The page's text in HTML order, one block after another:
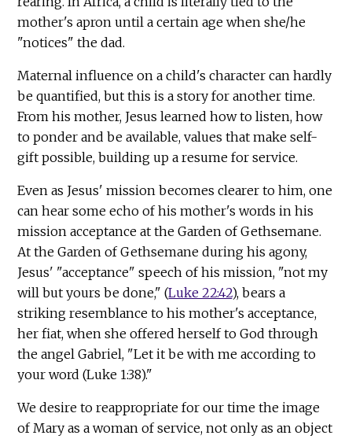
mother's apron until a certain age when she/he
"notices" the dad.
Maternal influence on a child's character can hardly
be quantified, but this is a story for another time.
From his mother, Jesus learned how to listen, how
to ponder and be available, values that make self-
gift possible, building up a resume for service.
Even as Jesus' mission becomes clearer to him, one
can hear some echo of his mother's words in his
mission acceptance at the Garden of Gethsemane.
At the Garden of Gethsemane during his agony,
Jesus' "acceptance" speech of his mission, "not my
will but yours be done," (Luke 22:42), bears a
striking resemblance to his mother's acceptance,
her fiat, when she offered herself to God through
the angel Gabriel, "Let it be with me according to
your word (Luke 1:38)."
We desire to reappropriate for our time the image
of Mary as a woman of service, not only as an object